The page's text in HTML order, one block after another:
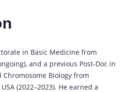
in Basic Medicine from
and a previous Post-Doc in
Biology from
(2022–2023). He earned a